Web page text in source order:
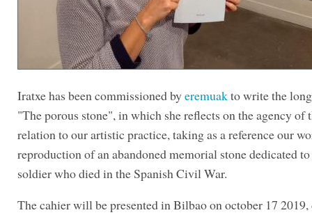
Iratxe has been commissioned byeremuakto write the
"The porous stone", in which she reflects on the agency of
relation to our artistic practice, taking as a reference our
reproduction of an abandoned memorial stone dedicated
soldier who died in the Spanish Civil War.
The cahier will be presented in Bilbao on october 17